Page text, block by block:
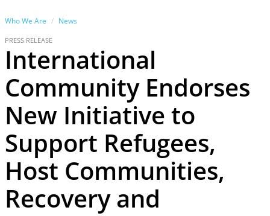
Who We Are News
PRESS RELEASE
International
Community Endorses
New Initiative to
Support Refugees,
Host Communities,
Recovery and